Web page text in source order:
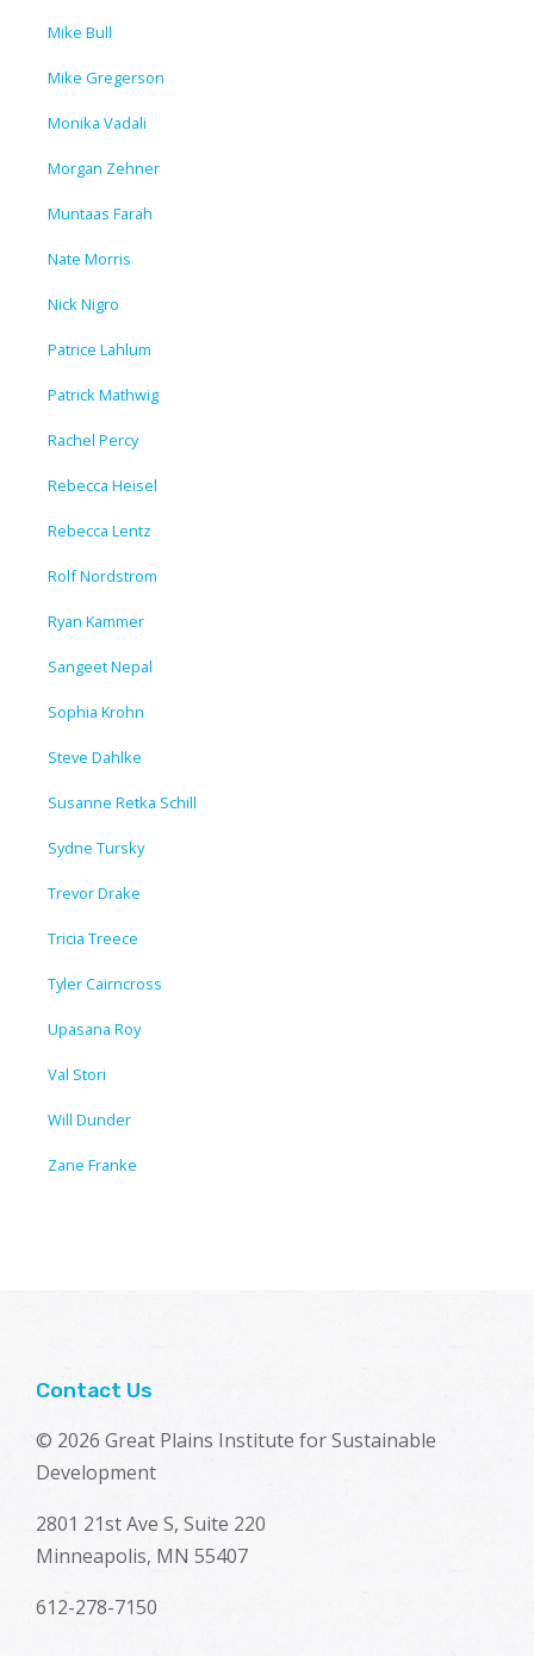
Mike Bull
Mike Gregerson
Monika Vadali
Morgan Zehner
Muntaas Farah
Nate Morris
Nick Nigro
Patrice Lahlum
Patrick Mathwig
Rachel Percy
Rebecca Heisel
Rebecca Lentz
Rolf Nordstrom
Ryan Kammer
Sangeet Nepal
Sophia Krohn
Steve Dahlke
Susanne Retka Schill
Sydne Tursky
Trevor Drake
Tricia Treece
Tyler Cairncross
Upasana Roy
Val Stori
Will Dunder
Zane Franke
Contact Us
© 2026 Great Plains Institute for Sustainable
Development
2801 21st Ave S, Suite 220
Minneapolis, MN 55407
612-278-7150